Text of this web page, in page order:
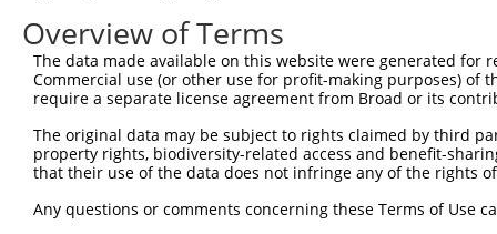
Query   1
Sbjct 149
Sbjct 223
Query   1
Overview of Terms
The data made available on this website were generated
Commercial use (or other use for profit-making purposes) of
require a separate license agreement from Broad or its
The original data may be subject to rights claimed by third
property rights, biodiversity-related access and benefit-
that their use of the data does not infringe any of the rights
Any questions or comments concerning these Terms of Use